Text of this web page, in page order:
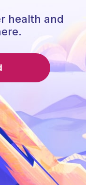
health and